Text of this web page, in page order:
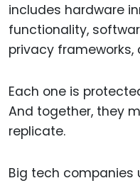
includes hardware
functionality,
privacy frameworks,
Each one is
And together, they
replicate.
Big tech